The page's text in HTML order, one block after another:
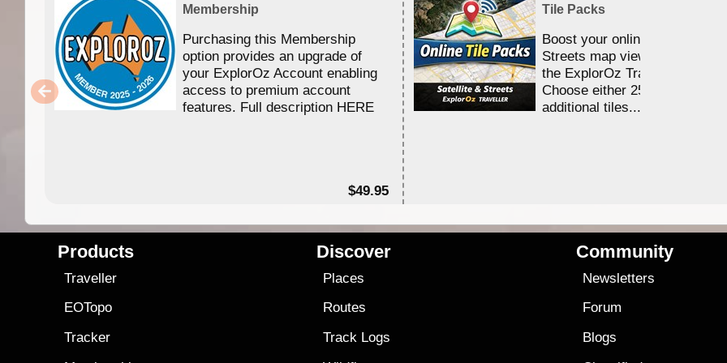
Membership
Purchasing this Membership
option provides an upgrade of
your ExplorOz Account enabling
access to premium account
features. Full description HERE
$49.95
Tile Packs
Boost your online Satellite &
Streets map viewing allocation
the ExplorOz Traveller app.
Choose either 25,000 or
additional tiles....
Products
Traveller
EOTopo
Tracker
Discover
Places
Routes
Track Logs
Community
Newsletters
Forum
Blogs